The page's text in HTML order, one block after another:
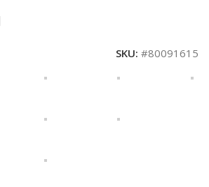
SKU: #80091615